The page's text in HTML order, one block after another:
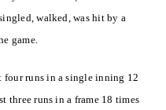
walked, was hit by a
game.
four runs in a single inning 12
three runs in a frame 18 times